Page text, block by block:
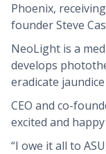
Phoenix,
founder Steve
NeoLight is a
develops
eradicate
CEO and co-
excited and
“I owe it all to